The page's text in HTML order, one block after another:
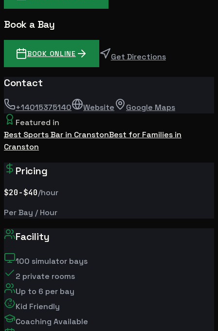
Book a Bay
BOOK ONLINE Get Directions
Contact
+14015375140 Website
Google Maps
Featured in
Best Sports Bar in CranstonBest for Families in
Cranston
Pricing
$20-$40/hour
Per Bay / Hour
Facility
100 simulator bays
2 private rooms
Up to 6 per bay
Kid Friendly
Coaching Available